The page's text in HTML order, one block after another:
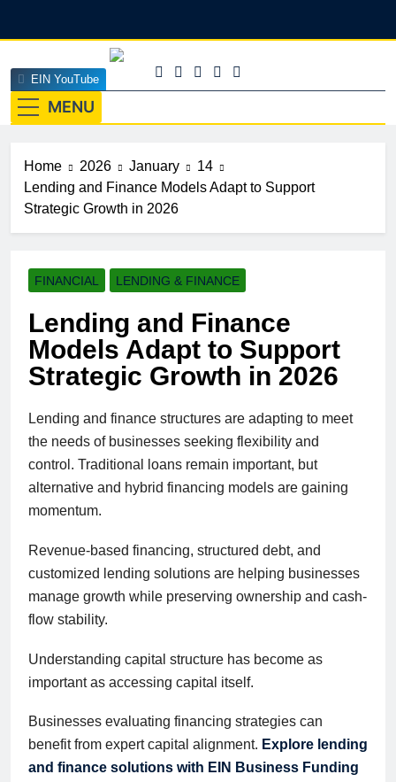
EINEdge
The Official Insights HUB Of Enterprise Industry
MENU
EIN YouTube
Home 2026 January
14
Lending and Finance Models Adapt to Support
Strategic Growth in 2026
FINANCIAL LENDING & FINANCE
Lending and Finance
Models Adapt to Support
Strategic Growth in 2026
Lending and finance structures are adapting to meet
the needs of businesses seeking flexibility and
control. Traditional loans remain important, but
alternative and hybrid financing models are gaining
momentum.
Revenue-based financing, structured debt, and
customized lending solutions are helping businesses
manage growth while preserving ownership and cash-
flow stability.
Understanding capital structure has become as
important as accessing capital itself.
Businesses evaluating financing strategies can
benefit from expert capital alignment. Explore lending
and finance solutions with EIN Business Funding